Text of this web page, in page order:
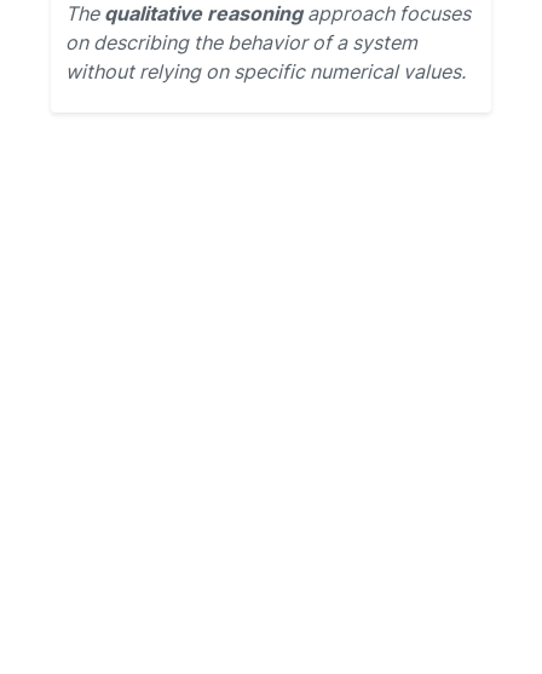
The qualitative reasoningapproach focuses
on describing the behavior of a system
without relying on specific numerical values.